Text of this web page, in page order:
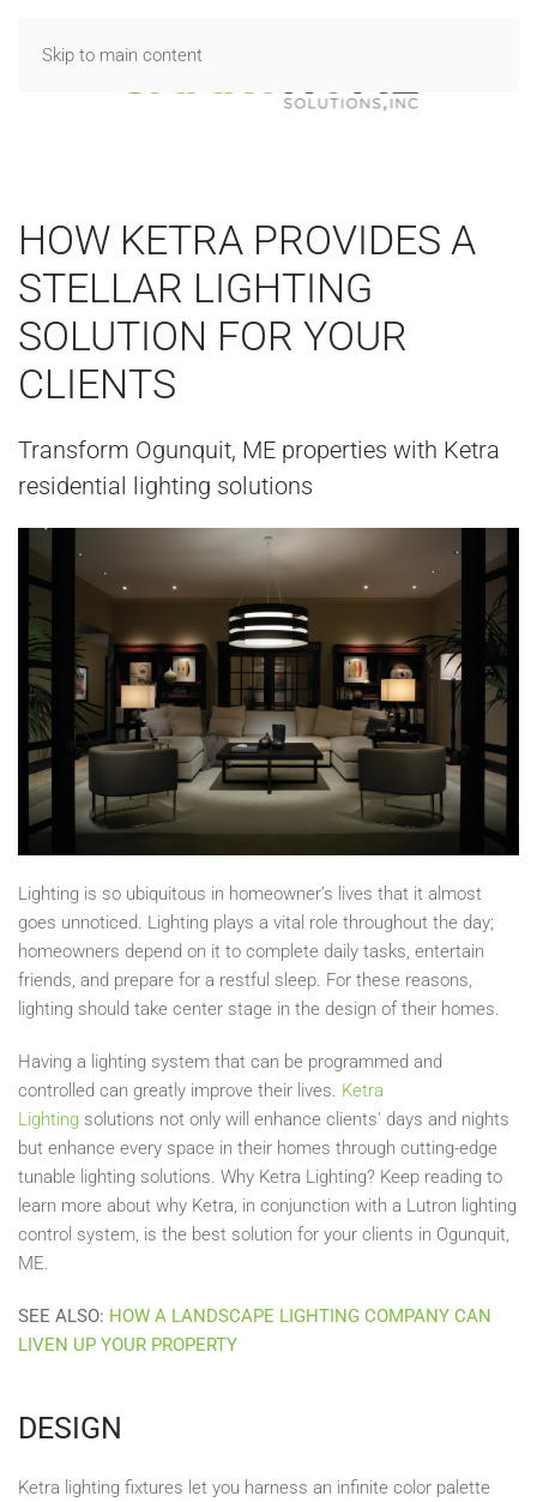
Skip to main content
HOW KETRA PROVIDES A
STELLAR LIGHTING
SOLUTION FOR YOUR
CLIENTS
Transform Ogunquit, ME properties with Ketra
residential lighting solutions
Lighting is so ubiquitous in homeowner’s lives that it almost
goes unnoticed. Lighting plays a vital role throughout the day;
homeowners depend on it to complete daily tasks, entertain
friends, and prepare for a restful sleep. For these reasons,
lighting should take center stage in the design of their homes.
Having a lighting system that can be programmed and
controlled can greatly improve their lives. Ketra
Lighting solutions not only will enhance clients' days and nights
but enhance every space in their homes through cutting-edge
tunable lighting solutions. Why Ketra Lighting? Keep reading to
learn more about why Ketra, in conjunction with a Lutron lighting
control system, is the best solution for your clients in Ogunquit,
ME.
SEE ALSO: HOW A LANDSCAPE LIGHTING COMPANY CAN
LIVEN UP YOUR PROPERTY
DESIGN
Ketra lighting fixtures let you harness an infinite color palette